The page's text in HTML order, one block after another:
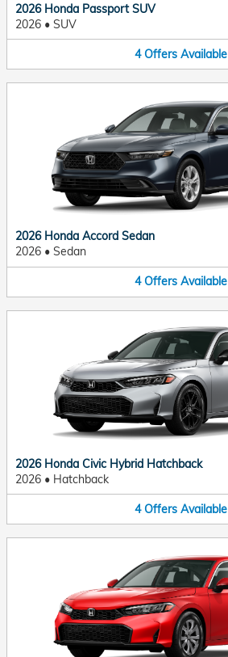
2026 Honda Passport SUV
2026 • SUV
4 Offers Available
2026 Honda Accord Sedan
2026 • Sedan
4 Offers Available
2026 Honda Civic Hybrid Hatchback
2026 • Hatchback
4 Offers Available